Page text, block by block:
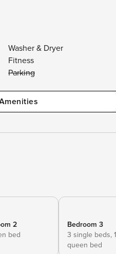
Washer & Dryer
Fitness
Parking
2
bed
Bedroom 3
3 single beds, 1
queen bed